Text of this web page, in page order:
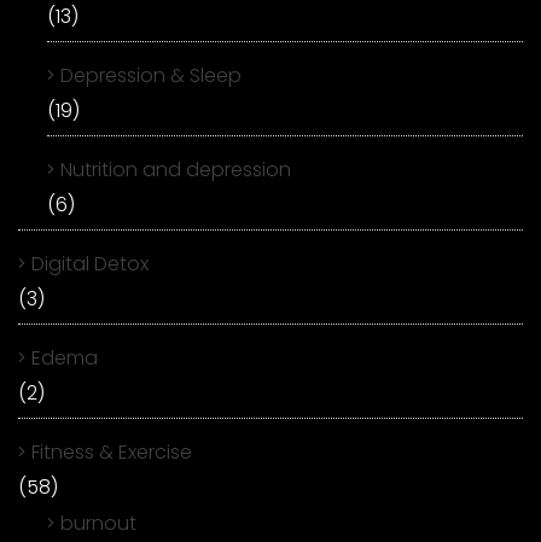
(13)
Depression & Sleep
(19)
Nutrition and depression
(6)
Digital Detox
(3)
Edema
(2)
Fitness & Exercise
(58)
burnout